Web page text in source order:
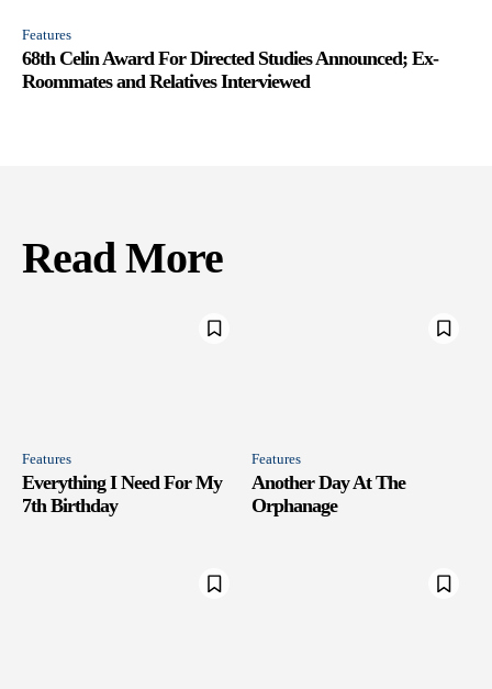
Features
68th Celin Award For Directed Studies Announced; Ex-
Roommates and Relatives Interviewed
Read More
Features
Everything I Need For My
7th Birthday
Features
Another Day At The
Orphanage